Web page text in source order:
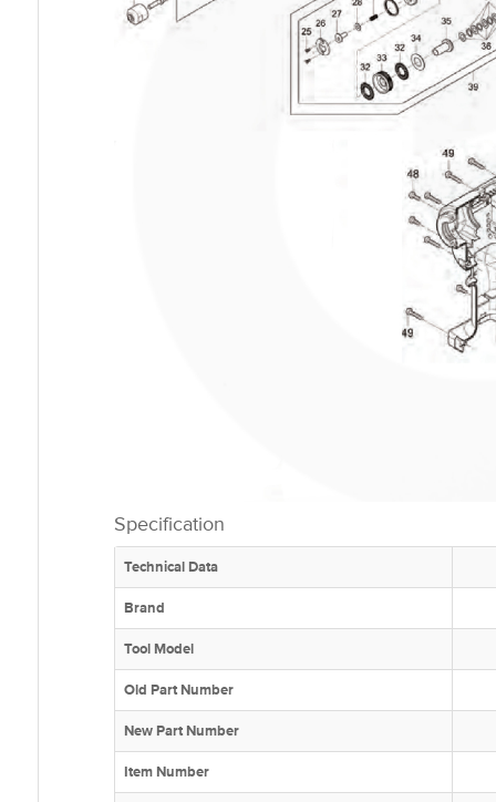
Specification
Technical Data
Brand
Tool Model
Old Part Number
New Part Number
Item Number